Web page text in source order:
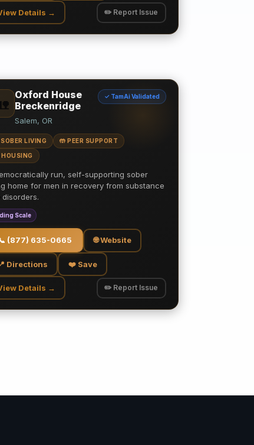
Details → ✏️ Report Issue
Oxford House
Breckenridge
✓ TamAi Validated
Salem, OR
SOBER LIVING 🤲 PEER SUPPORT
HOUSING
run, self-supporting sober
home for men in recovery from substance
disorders.
Scale
(877) 635-0665 🌐 Website
Directions ❤️ Save
Details → ✏️ Report Issue